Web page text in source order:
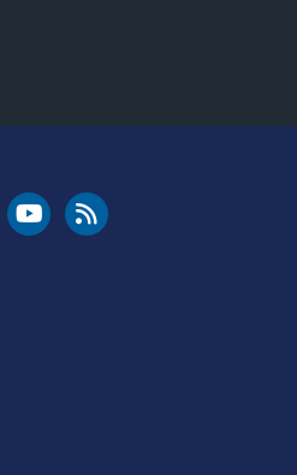
LinkedIn
FAA YouTubeCleared for Takeoff